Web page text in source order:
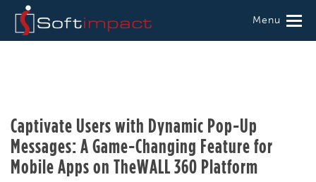
Menu
Captivate Users with Dynamic Pop-Up
Messages: A Game-Changing Feature for
Mobile Apps on TheWALL 360 Platform